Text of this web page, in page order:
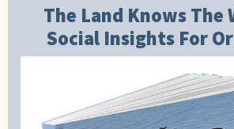
The Land Knows The
Social Insights For